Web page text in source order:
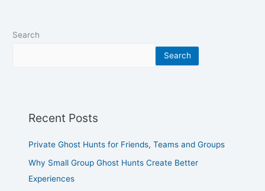
Search
Search
Recent Posts
Private Ghost Hunts for Friends, Teams and Groups
Why Small Group Ghost Hunts Create Better
Experiences